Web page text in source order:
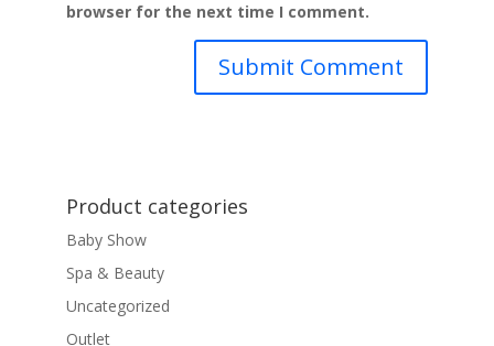
browser for the next time I comment.
Product categories
Baby Show
Spa & Beauty
Uncategorized
Outlet